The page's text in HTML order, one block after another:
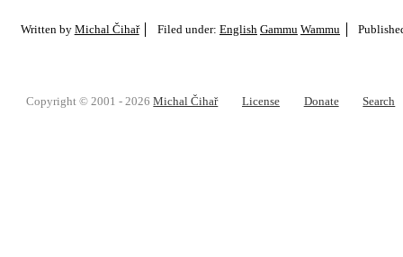
Written by Michal Čihař Filed under: English Gammu Wammu
Copyright © 2001 - 2026Michal Čihař License Donate Search